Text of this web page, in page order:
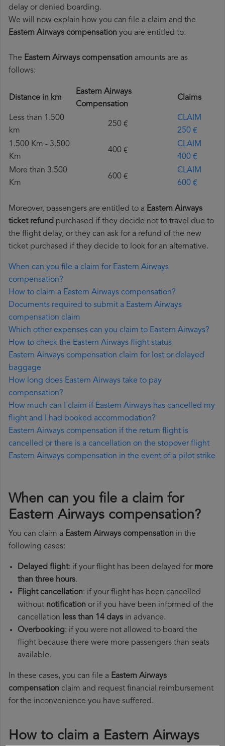
delay or denied boarding.
We will now explain how you can file a claim and the
Eastern Airways compensation you are entitled to.
The Eastern Airways compensation amounts are as
follows:
Distance in km
Eastern Airways
Compensation
Claims
Less than 1.500
km
250 €
CLAIM
250 €
1.500 Km - 3.500
Km
400 €
CLAIM
400 €
More than 3.500
Km
600 €
CLAIM
600 €
Moreover, passengers are entitled to a Eastern Airways
ticket refund purchased if they decide not to travel due to
the flight delay, or they can ask for a refund of the new
ticket purchased if they decide to look for an alternative.
When can you file a claim for Eastern Airways
compensation?
How to claim a Eastern Airways compensation?
Documents required to submit a Eastern Airways
compensation claim
Which other expenses can you claim to Eastern Airways?
How to check the Eastern Airways flight status
Eastern Airways compensation claim for lost or delayed
baggage
How long does Eastern Airways take to pay
compensation?
How much can I claim if Eastern Airways has cancelled my
flight and I had booked accommodation?
Eastern Airways compensation if the return flight is
cancelled or there is a cancellation on the stopover flight
Eastern Airways compensation in the event of a pilot strike
When can you file a claim for
Eastern Airways compensation?
You can claim a Eastern Airways compensation in the
following cases:
Delayed flight: if your flight has been delayed for more
than three hours.
Flight cancellation: if your flight has been cancelled
without notification or if you have been informed of the
cancellation less than 14 days in advance.
Overbooking: if you were not allowed to board the
flight because there were more passengers than seats
available.
In these cases, you can file a Eastern Airways
compensation claim and request financial reimbursement
for the inconvenience you have suffered.
How to claim a Eastern Airways